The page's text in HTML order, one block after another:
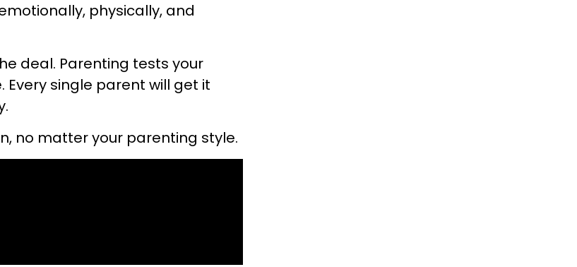
physically, and
deal. Parenting tests your
single parent will get it
no matter your parenting style.